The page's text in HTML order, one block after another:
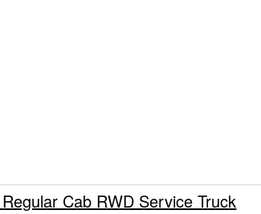
Cab RWD Service Truck